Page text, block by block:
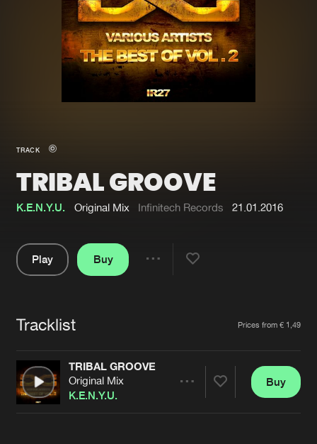
Merchandise
New in
Interviews
Blog
Tracks
Albums
Genres
Submit event
Jobs
Contact
Verify artist
TRACK
TRIBAL GROOVE
K.E.N.Y.U. Original Mix Infinitech Records 21.01.2016
Play
Buy
Tracklist Prices from € 1,49
TRIBAL GROOVE
Original Mix
K.E.N.Y.U.
Buy